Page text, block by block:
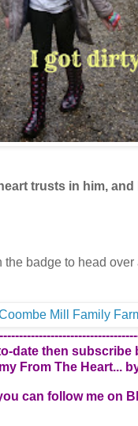
trusts in him, and
badge to head
date then
From The Heart...
can follow me on